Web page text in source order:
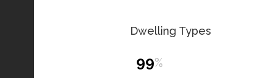
Dwelling Types
99%